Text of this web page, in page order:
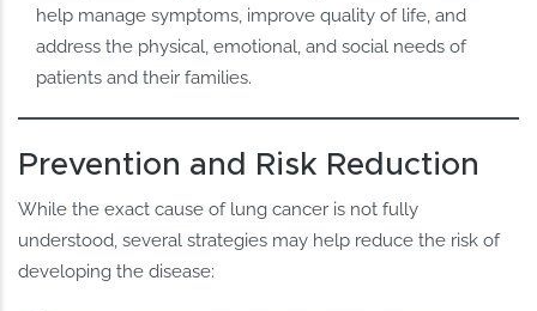
help manage symptoms, improve quality of life, and
address the physical, emotional, and social needs of
patients and their families.
Prevention and Risk Reduction
While the exact cause of lung cancer is not fully
understood, several strategies may help reduce the risk of
developing the disease: